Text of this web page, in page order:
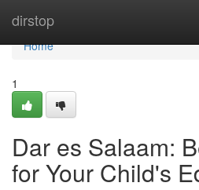
dirstop
Home
Home
1
Dar es Salaam:
for Your Child's